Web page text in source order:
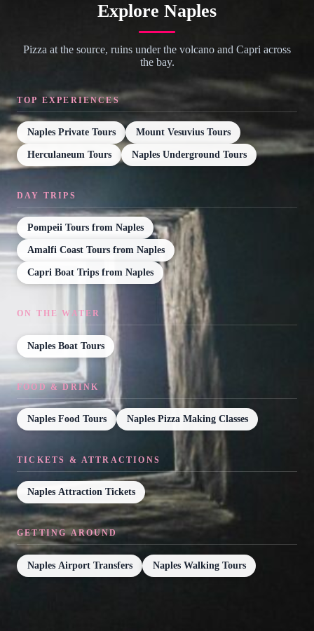
Explore Naples
Pizza at the source, ruins under the volcano and Capri across
the bay.
TOP EXPERIENCES
Naples Private Tours Mount Vesuvius Tours
Herculaneum Tours Naples Underground Tours
DAY TRIPS
Pompeii Tours from Naples
Amalfi Coast Tours from Naples
Capri Boat Trips from Naples
ON THE WATER
Naples Boat Tours
FOOD & DRINK
Naples Food Tours Naples Pizza Making Classes
TICKETS & ATTRACTIONS
Naples Attraction Tickets
GETTING AROUND
Naples Airport Transfers Naples Walking Tours